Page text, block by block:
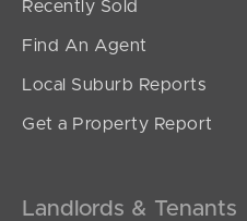
Recently Sold
Find An Agent
Local Suburb Reports
Get a Property Report
Landlords & Tenants